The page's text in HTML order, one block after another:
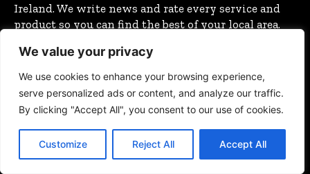
We value your privacy
We use cookies to enhance your browsing experience,
serve personalized ads or content, and analyze our traffic.
By clicking "Accept All", you consent to our use of cookies.
Customize Reject All Accept All
Ireland. We write news and rate every service and
product so you can find the best of your local area.
Cork Christmas Tree Farm: A Real Christmas Tree
Experience in Ovens, Co. Cork
New Fun Pumpkin Patch in Cork Open This October
OUTDOORS October 2, 2025